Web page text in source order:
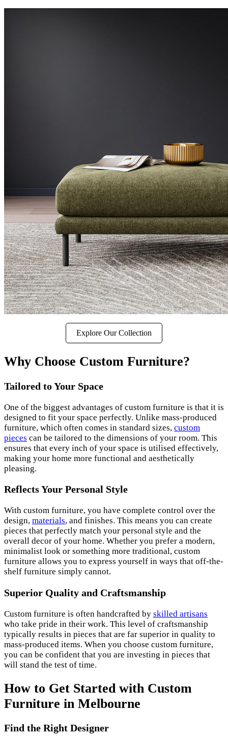
Explore Our Collection
Why Choose Custom Furniture?
Tailored to Your Space
One of the biggest advantages of custom furniture is that it is
designed to fit your space perfectly. Unlike mass-produced
furniture, which often comes in standard sizes, custom
pieces can be tailored to the dimensions of your room. This
ensures that every inch of your space is utilised effectively,
making your home more functional and aesthetically
pleasing.
Reflects Your Personal Style
With custom furniture, you have complete control over the
design, materials, and finishes. This means you can create
pieces that perfectly match your personal style and the
overall decor of your home. Whether you prefer a modern,
minimalist look or something more traditional, custom
furniture allows you to express yourself in ways that off-the-
shelf furniture simply cannot.
Superior Quality and Craftsmanship
Custom furniture is often handcrafted by skilled artisans
who take pride in their work. This level of craftsmanship
typically results in pieces that are far superior in quality to
mass-produced items. When you choose custom furniture,
you can be confident that you are investing in pieces that
will stand the test of time.
How to Get Started with Custom
Furniture in Melbourne
Find the Right Designer